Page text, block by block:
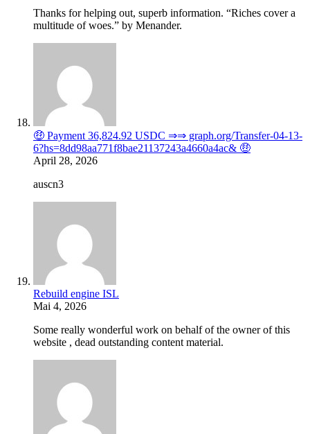
Thanks for helping out, superb information. “Riches cover a
multitude of woes.” by Menander.
🤑 Payment 36,824.92 USDC ⇒⇒ graph.org/Transfer-04-13-
6?hs=8dd98aa771f8bae21137243a4660a4ac& 🤑
April 28, 2026
auscn3
Rebuild engine ISL
Mai 4, 2026
Some really wonderful work on behalf of the owner of this
website , dead outstanding content material.